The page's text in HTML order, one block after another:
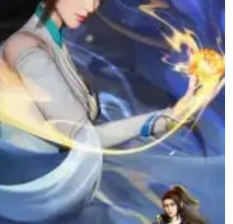
158 157 156 155
152 151 149
146 145 144 143
140 139 138 137
134 133 132 131
128 127 126 125